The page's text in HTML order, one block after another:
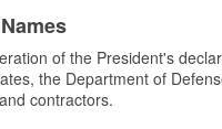
of the President's
the Department of
contractors.